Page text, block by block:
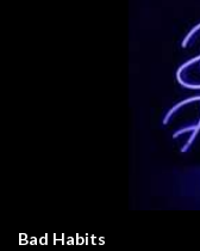
Bad Habits